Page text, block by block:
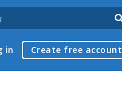
in Create free account